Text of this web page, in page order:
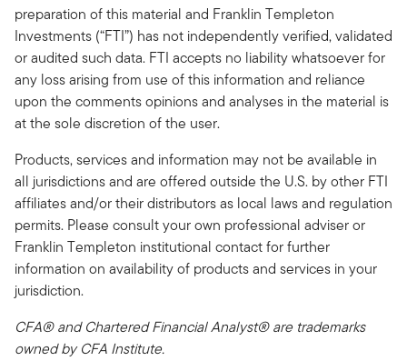
preparation of this material and Franklin Templeton
Investments (“FTI”) has not independently verified, validated
or audited such data. FTI accepts no liability whatsoever for
any loss arising from use of this information and reliance
upon the comments opinions and analyses in the material is
at the sole discretion of the user.
Products, services and information may not be available in
all jurisdictions and are offered outside the U.S. by other FTI
affiliates and/or their distributors as local laws and regulation
permits. Please consult your own professional adviser or
Franklin Templeton institutional contact for further
information on availability of products and services in your
jurisdiction.
CFA® and Chartered Financial Analyst® are trademarks
owned by CFA Institute.